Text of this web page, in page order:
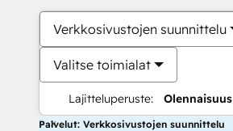
Verkkosivustojen suunnittelu
Valitse toimialat
Lajitteluperuste: Olennaisuus
Palvelut: Verkkosivustojen suunnittelu